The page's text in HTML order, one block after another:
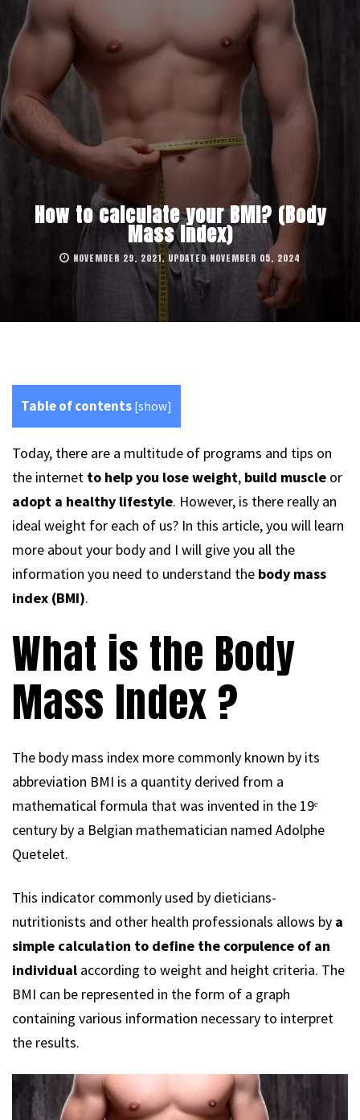
How to calculate your BMI? (Body
Mass Index)
NOVEMBER 29, 2021, UPDATED NOVEMBER 05, 2024
Table of contents [show]
Today, there are a multitude of programs and tips on
the internet to help you lose weight, build muscle or
adopt a healthy lifestyle. However, is there really an
ideal weight for each of us? In this article, you will learn
more about your body and I will give you all the
information you need to understand the body mass
index (BMI).
What is the Body
Mass Index ?
The body mass index more commonly known by its
abbreviation BMI is a quantity derived from a
mathematical formula that was invented in the 19ᵉ
century by a Belgian mathematician named Adolphe
Quetelet.
This indicator commonly used by dieticians-
nutritionists and other health professionals allows by a
simple calculation to define the corpulence of an
individual according to weight and height criteria. The
BMI can be represented in the form of a graph
containing various information necessary to interpret
the results.